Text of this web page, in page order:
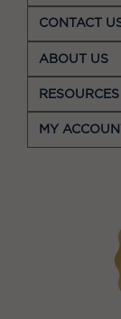
CONTACT
ABOUT US
RESOURCES
MY ACCOUNT